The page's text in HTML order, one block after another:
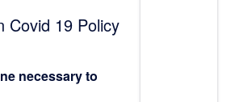
Covid 19 Policy
necessary to